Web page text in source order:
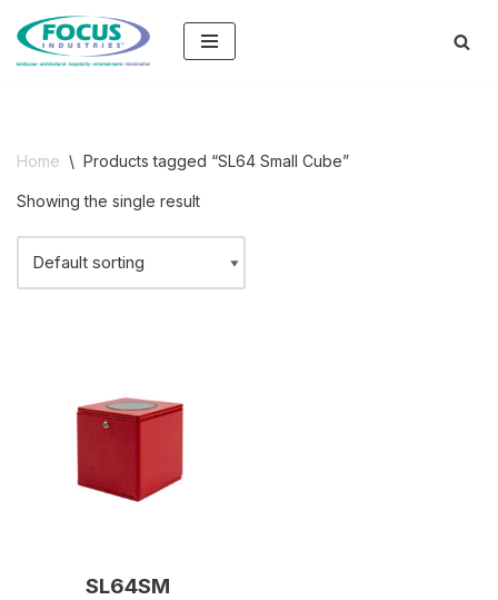
Skip
Home \ Products tagged “SL64 Small Cube”
Showing the single result
SL64SM